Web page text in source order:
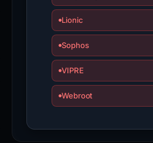
Lionic
Sophos
VIPRE
Webroot